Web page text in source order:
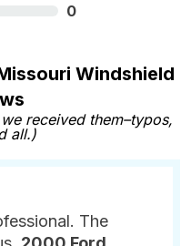
0
Windshield
received them–typos,
all.)
The